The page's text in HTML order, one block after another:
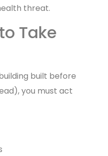
threat.
Take
built before
you must act